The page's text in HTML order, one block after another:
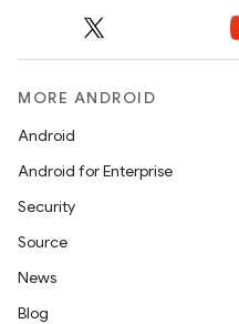
MORE ANDROID
Android
Android for Enterprise
Security
Source
News
Blog